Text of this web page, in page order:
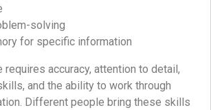
solving
for specific information
requires accuracy, attention to detail,
and the ability to work through
Different people bring these skills